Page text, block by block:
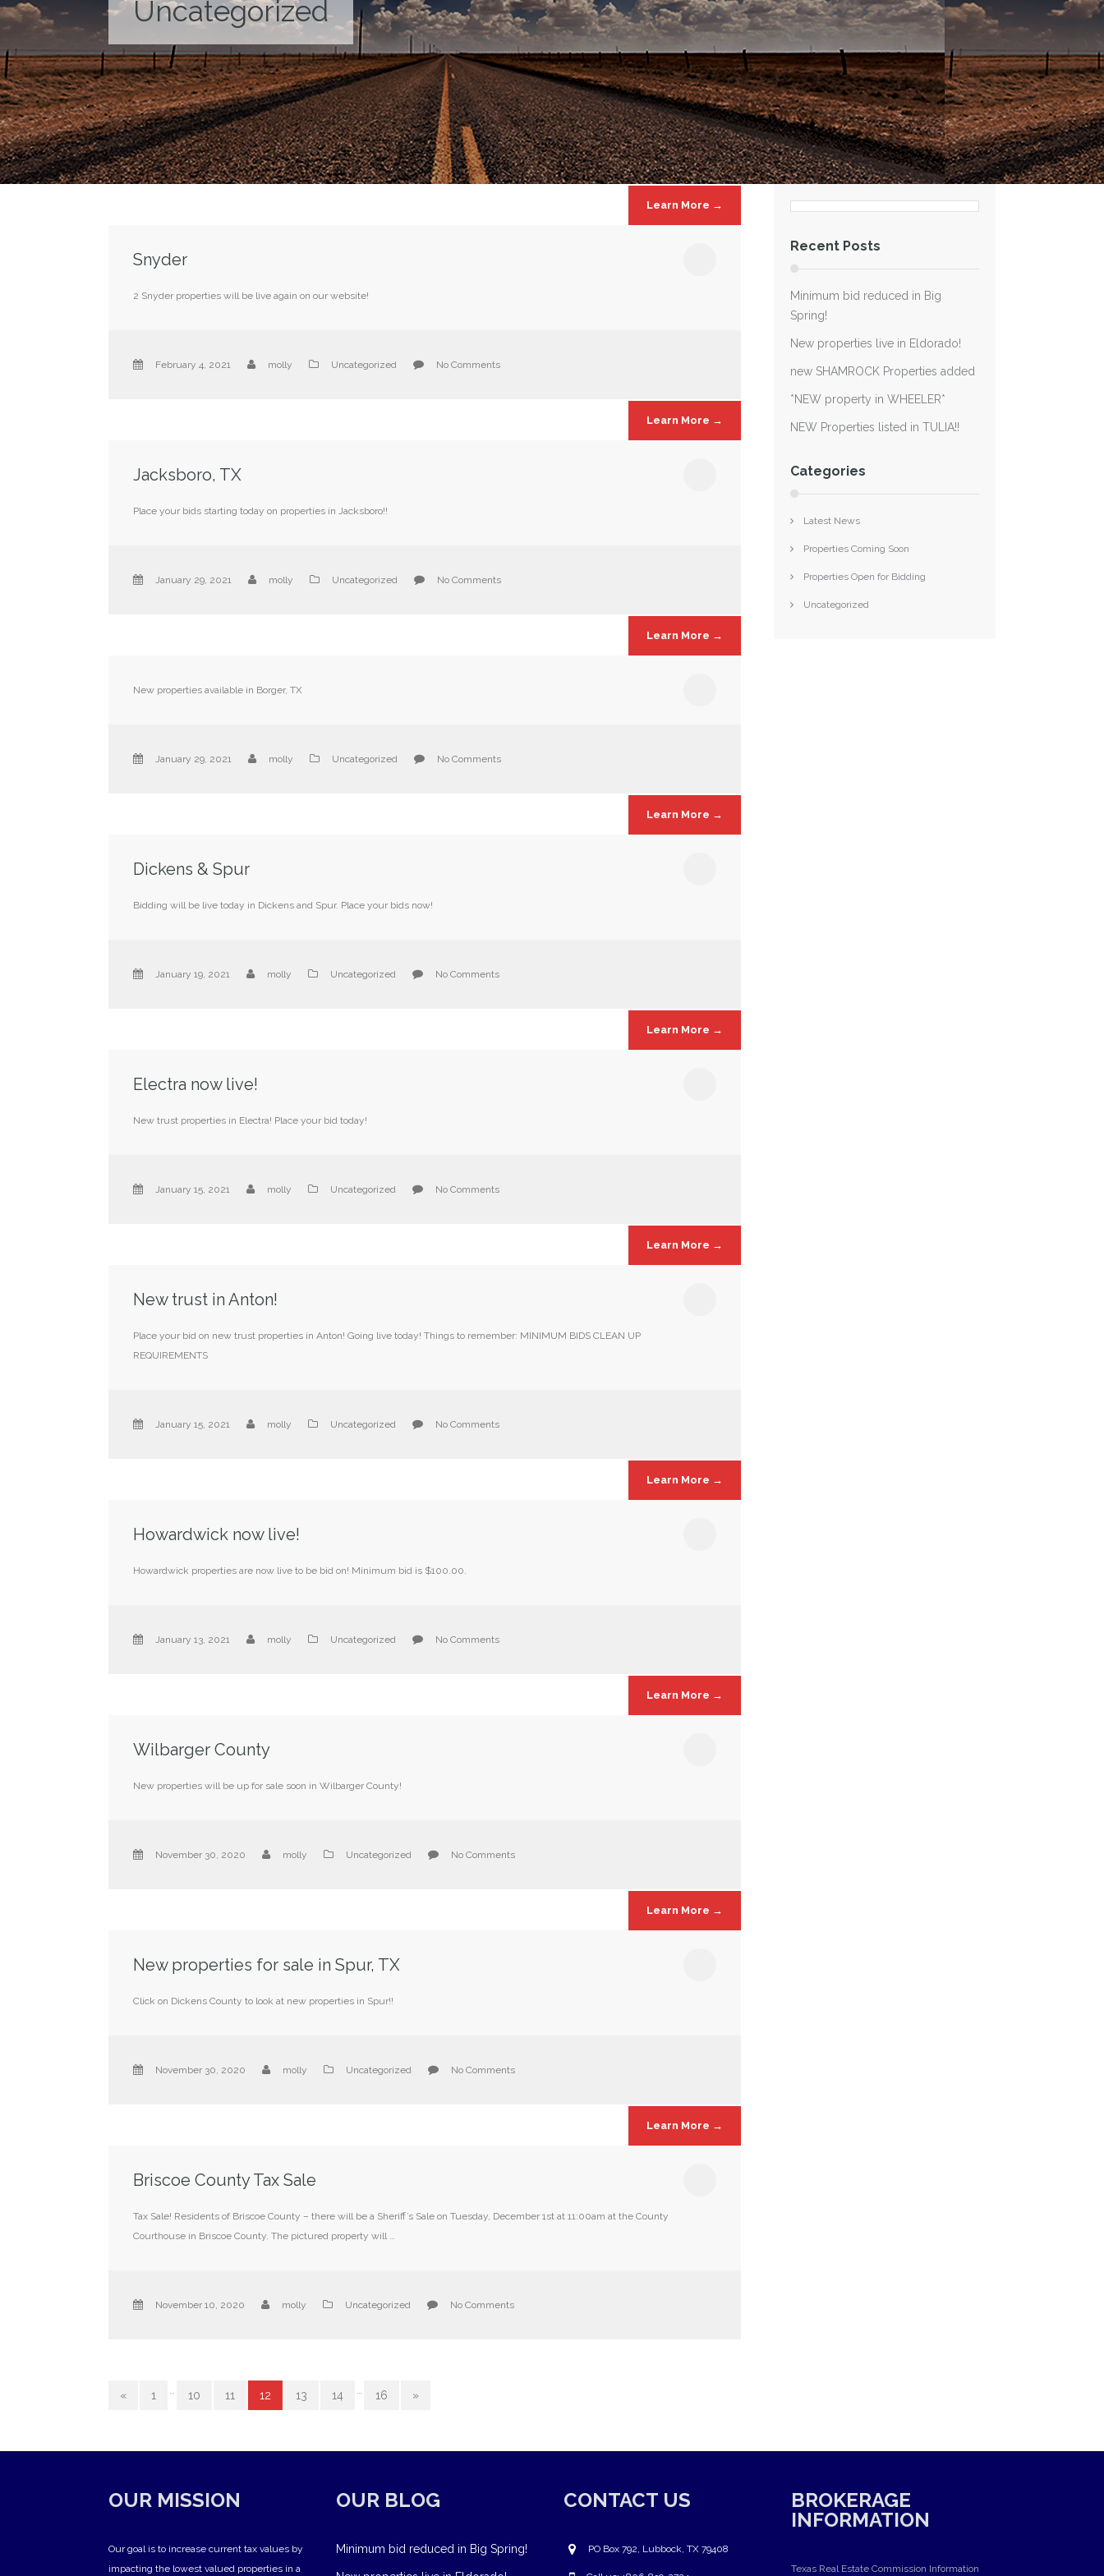
Uncategorized
Learn More →
Snyder
2 Snyder properties will be live again on our website!
February 4, 2021 molly Uncategorized No Comments
Learn More →
Jacksboro, TX
Place your bids starting today on properties in Jacksboro!!
January 29, 2021 molly Uncategorized No Comments
Learn More →
New properties available in Borger, TX
January 29, 2021 molly Uncategorized No Comments
Learn More →
Dickens & Spur
Bidding will be live today in Dickens and Spur. Place your bids now!
January 19, 2021 molly Uncategorized No Comments
Learn More →
Electra now live!
New trust properties in Electra! Place your bid today!
January 15, 2021 molly Uncategorized No Comments
Learn More →
New trust in Anton!
Place your bid on new trust properties in Anton! Going live today! Things to remember: MINIMUM BIDS CLEAN UP
REQUIREMENTS
January 15, 2021 molly Uncategorized No Comments
Learn More →
Howardwick now live!
Howardwick properties are now live to be bid on! Minimum bid is $100.00.
January 13, 2021 molly Uncategorized No Comments
Learn More →
Wilbarger County
New properties will be up for sale soon in Wilbarger County!
November 30, 2020 molly Uncategorized No Comments
Learn More →
New properties for sale in Spur, TX
Click on Dickens County to look at new properties in Spur!!
November 30, 2020 molly Uncategorized No Comments
Learn More →
Briscoe County Tax Sale
Tax Sale! Residents of Briscoe County – there will be a Sheriff’s Sale on Tuesday, December 1st at 11:00am at the County
Courthouse in Briscoe County. The pictured property will …
November 10, 2020 molly Uncategorized No Comments
« 1 10 11 12 13 14 16 »
Recent Posts
Minimum bid reduced in Big
Spring!
New properties live in Eldorado!
new SHAMROCK Properties added
*NEW property in WHEELER*
NEW Properties listed in TULIA!!
Categories
Latest News
Properties Coming Soon
Properties Open for Bidding
Uncategorized
OUR MISSION
Our goal is to increase current tax values by
impacting the lowest valued properties in a
OUR BLOG
Minimum bid reduced in Big Spring!
CONTACT US
PO Box 792, Lubbock, TX 79408
BROKERAGE
INFORMATION
Texas Real Estate Commission Information